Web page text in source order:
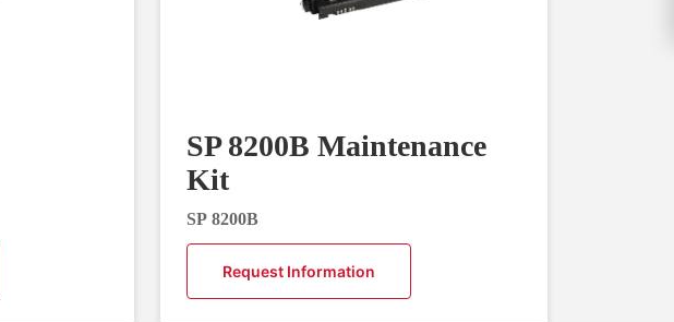
SP 8200B Maintenance
Kit
SP 8200B
Request Information